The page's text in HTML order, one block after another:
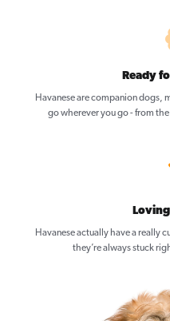
Ready
Havanese are companion dogs,
go wherever you go - from
Havanese actually have a really
they’re always stuck